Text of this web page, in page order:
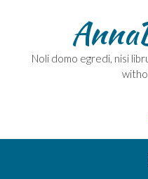
Noli domo egredi, nisi